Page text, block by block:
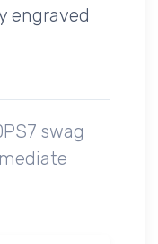
engraved
swag